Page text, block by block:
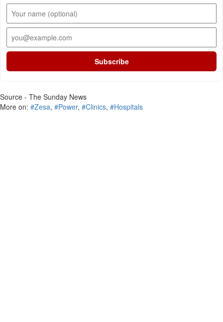
Subscribe
Source - The Sunday News
More on: #Zesa, #Power, #Clinics, #Hospitals